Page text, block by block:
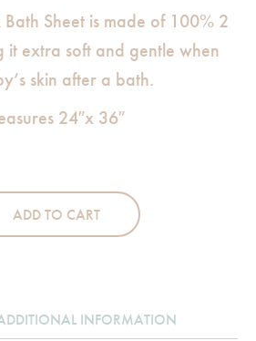
Sheet is made of 100% 2
it extra soft and gentle when
skin after a bath.
24″x 36″
quantity
ADD TO CART
INFORMATION